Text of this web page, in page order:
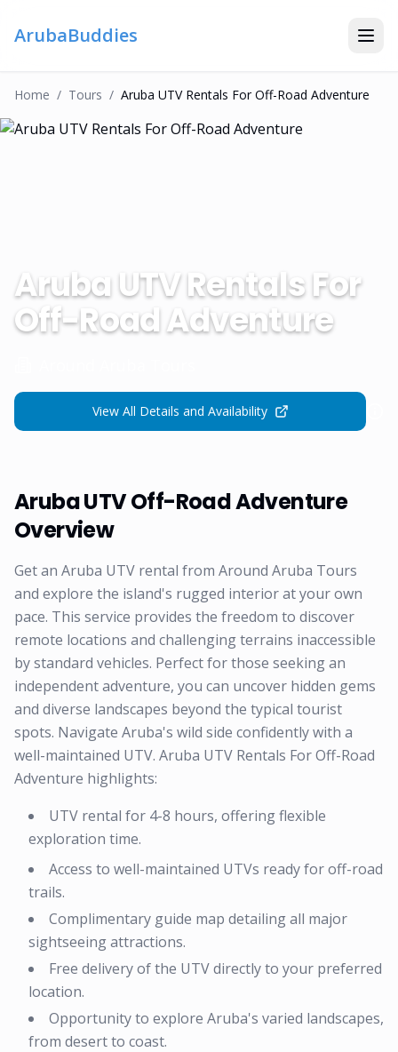
ArubaBuddies
Home / TourS / Aruba UTV Rentals For Off-Road Adventure
Aruba UTV Rentals For
Off-Road Adventure
View All Details and Availability
Aruba UTV Off-Road Adventure
Overview
Get an Aruba UTV rental from Around Aruba Tours
and explore the island's rugged interior at your own
pace. This service provides the freedom to discover
remote locations and challenging terrains inaccessible
by standard vehicles. Perfect for those seeking an
independent adventure, you can uncover hidden gems
and diverse landscapes beyond the typical tourist
spots. Navigate Aruba's wild side confidently with a
well-maintained UTV. Aruba UTV Rentals For Off-Road
Adventure highlights:
UTV rental for 4-8 hours, offering flexible
exploration time.
Access to well-maintained UTVs ready for off-road
trails.
Complimentary guide map detailing all major
sightseeing attractions.
Free delivery of the UTV directly to your preferred
location.
Opportunity to explore Aruba's varied landscapes,
from desert to coast.